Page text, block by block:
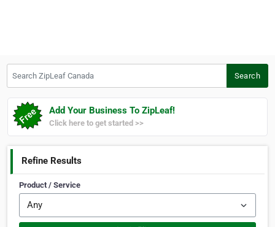
Search
Add Your Business To ZipLeaf!
Click here to get started >>
Refine Results
Product / Service